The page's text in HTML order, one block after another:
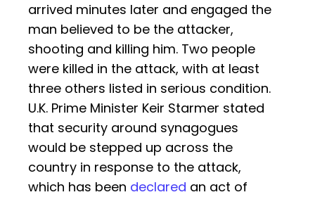
arrived minutes later and engaged the
man believed to be the attacker,
shooting and killing him. Two people
were killed in the attack, with at least
three others listed in serious condition.
U.K. Prime Minister Keir Starmer stated
that security around synagogues
would be stepped up across the
country in response to the attack,
which has been declared an act of